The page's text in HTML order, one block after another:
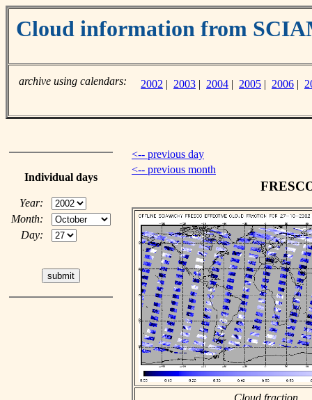
Cloud information from
archive using calendars: 2002 | 2003 | 2004 | 2005 | 2006 |
Individual days
Year:
Month:
Day:
<-- previous day
<-- previous month
Cloud fraction